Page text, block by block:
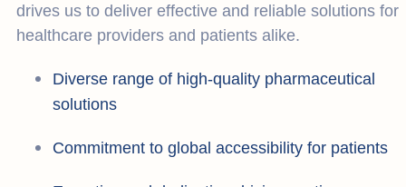
drives us to deliver effective and reliable solutions for
healthcare providers and patients alike.
Diverse range of high-quality pharmaceutical
solutions
Commitment to global accessibility for patients